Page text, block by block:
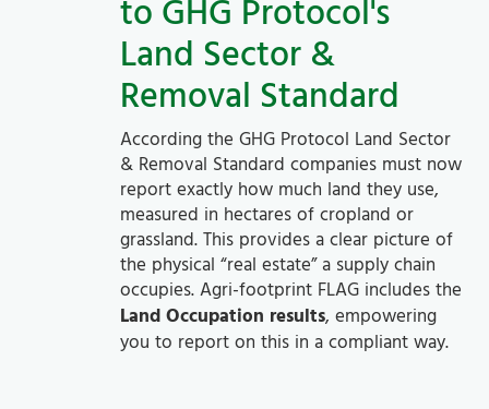
to GHG Protocol's
Land Sector &
Removal Standard
According the GHG Protocol Land Sector
& Removal Standard companies must now
report exactly how much land they use,
measured in hectares of cropland or
grassland. This provides a clear picture of
the physical “real estate” a supply chain
occupies. Agri-footprint FLAG includes the
Land Occupation results, empowering
you to report on this in a compliant way.